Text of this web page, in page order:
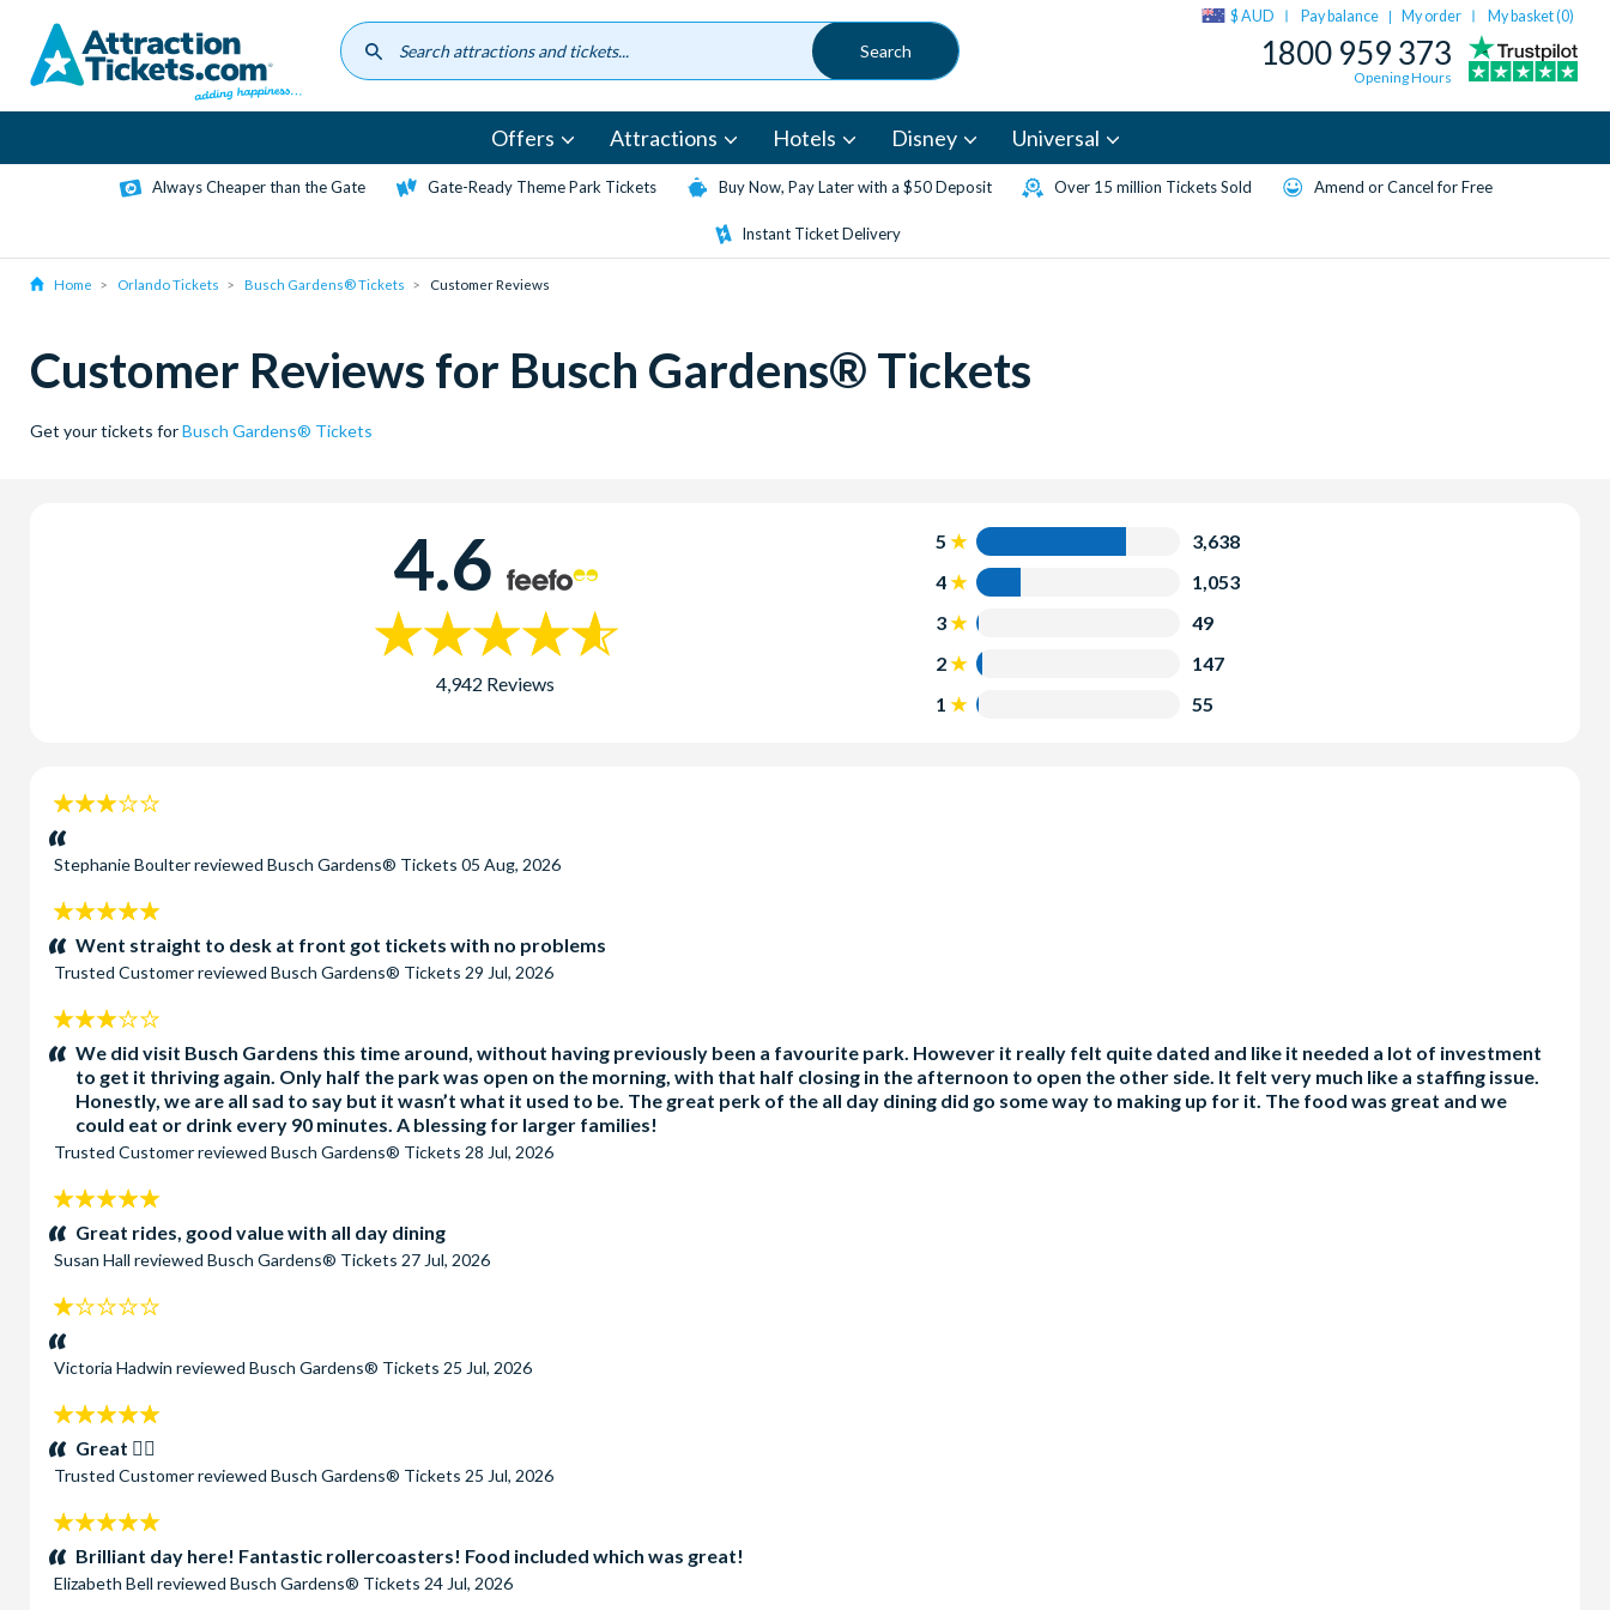
content
$ AUD Pay balance | My order My basket (0)
1800 959 373
Opening Hours
Offers Attractions Hotels Disney Universal
Always Cheaper than the Gate Gate-Ready Theme Park Tickets Buy Now, Pay Later with a $50 Deposit Over 15 million Tickets Sold Amend or Cancel for Free
Instant Ticket Delivery
Home Orlando Tickets Busch Gardens® Tickets Customer Reviews
Customer Reviews for Busch Gardens® Tickets
Get your tickets forBusch Gardens® Tickets
4.6
4,942 Reviews
5
3,638
4
1,053
3
49
2
147
1
55
3
stars:
Stephanie Boulterreviewed Busch Gardens® Tickets 05 Aug, 2026
5
stars:Went straight to desk at front got tickets with no problems
Trusted Customerreviewed Busch Gardens® Tickets 29 Jul, 2026
3
stars:We did visit Busch Gardens this time around, without having previously been a favourite park. However it really felt quite dated and like it needed a lot of investment
to get it thriving again. Only half the park was open on the morning, with that half closing in the afternoon to open the other side. It felt very much like a staffing issue.
Honestly, we are all sad to say but it wasn’t what it used to be. The great perk of the all day dining did go some way to making up for it. The food was great and we
could eat or drink every 90 minutes. A blessing for larger families!
Trusted Customerreviewed Busch Gardens® Tickets 28 Jul, 2026
5
stars:Great rides, good value with all day dining
Susan Hall reviewed Busch Gardens® Tickets 27 Jul, 2026
1
stars:
Victoria Hadwin reviewed Busch Gardens® Tickets 25 Jul, 2026
5
stars:Great 👍🏻
Trusted Customerreviewed Busch Gardens® Tickets 25 Jul, 2026
5
stars:Brilliant day here! Fantastic rollercoasters! Food included which was great!
Elizabeth Bell reviewed Busch Gardens® Tickets 24 Jul, 2026